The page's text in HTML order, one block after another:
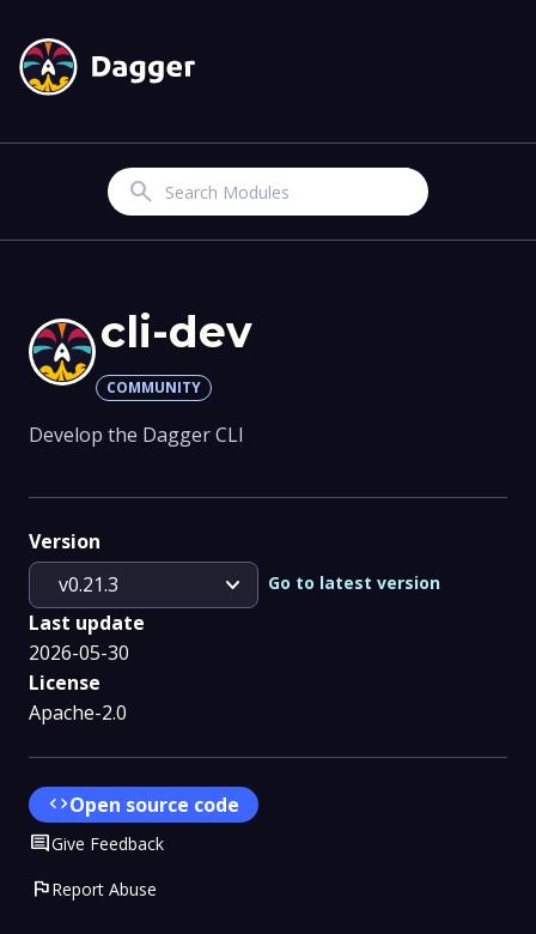
Search
cli-dev
COMMUNITY
Develop the Dagger CLI
Version
v0.21.3
expand_more Go to latest version
Last update
2026-05-30
License
Apache-2.0
codeOpen source code
CommentGive Feedback
flagReport Abuse